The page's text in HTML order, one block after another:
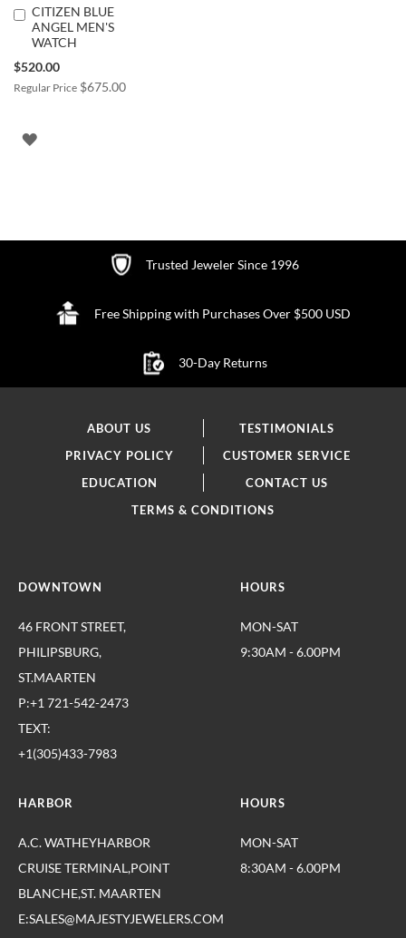
CITIZEN BLUE
ANGEL MEN'S
WATCH
Special
$520.00
Regular Price $675.00
Add
to
Cart
ADD
Trusted Jeweler Since 1996
Free Shipping with Purchases Over $500 USD
30-Day Returns
ABOUT US
TESTIMONIALS
PRIVACY POLICY
CUSTOMER SERVICE
EDUCATION
CONTACT US
TERMS & CONDITIONS
DOWNTOWN
46 FRONT STREET,
PHILIPSBURG,
ST.MAARTEN
P:+1 721-542-2473
TEXT:
+1(305)433-7983
HOURS
MON-SAT
9:30AM - 6.00PM
HARBOR
A.C. WATHEYHARBOR
CRUISE TERMINAL,POINT
BLANCHE,ST. MAARTEN
E:SALES@MAJESTYJEWELERS.COM
HOURS
MON-SAT
8:30AM - 6.00PM